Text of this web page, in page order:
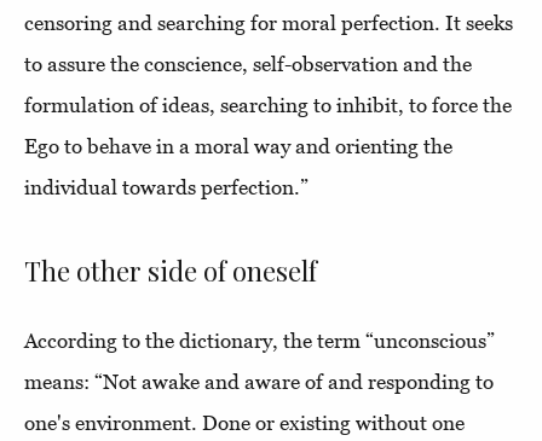
censoring and searching for moral perfection. It seeks
to assure the conscience, self-observation and the
formulation of ideas, searching to inhibit, to force the
Ego to behave in a moral way and orienting the
individual towards perfection.”
The other side of oneself
According to the dictionary, the term “unconscious”
means: “Not awake and aware of and responding to
one's environment. Done or existing without one